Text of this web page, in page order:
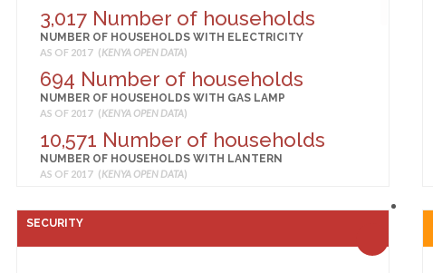
3,017 Number of households
NUMBER OF HOUSEHOLDS WITH ELECTRICITY
AS OF 2017 (KENYA OPEN DATA)
694 Number of households
NUMBER OF HOUSEHOLDS WITH GAS LAMP
AS OF 2017 (KENYA OPEN DATA)
10,571 Number of households
NUMBER OF HOUSEHOLDS WITH LANTERN
AS OF 2017 (KENYA OPEN DATA)
NUMBER OF HOUSEHOLDS WITH OTHER LIGHTING
SECURITY